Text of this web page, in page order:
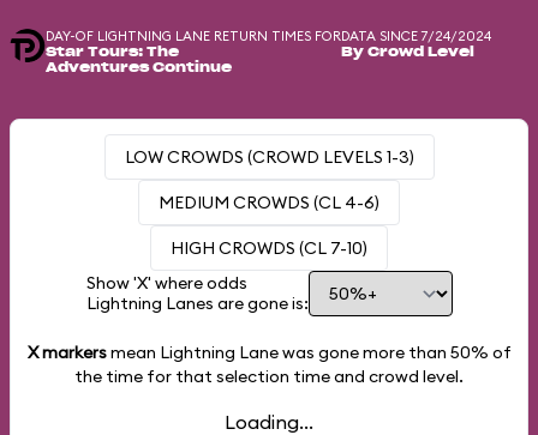
DAY-OF LIGHTNING LANE RETURN TIMES FOR
Star Tours: The
Adventures Continue
DATA SINCE 7/24/2024
By Crowd Level
LOW CROWDS (CROWD LEVELS 1-3)
MEDIUM CROWDS (CL 4-6)
HIGH CROWDS (CL 7-10)
Show 'X' where odds
Lightning Lanes are gone is:
X markersmean Lightning Lane was gone more than 50% of
the time for that selection time and crowd level.
Loading...